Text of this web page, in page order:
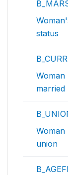
status
married
union